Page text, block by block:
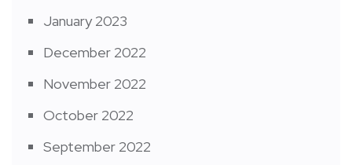
January 2023
December 2022
November 2022
October 2022
September 2022